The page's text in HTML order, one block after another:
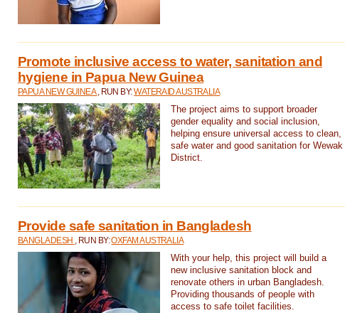
Promote inclusive access to water, sanitation and
hygiene in Papua New Guinea
PAPUA NEW GUINEA , RUN BY:WATERAID AUSTRALIA
The project aims to support broader
gender equality and social inclusion,
helping ensure universal access to clean,
safe water and good sanitation for Wewak
District.
Provide safe sanitation in Bangladesh
BANGLADESH , RUN BY:OXFAM AUSTRALIA
With your help, this project will build a
new inclusive sanitation block and
renovate others in urban Bangladesh.
Providing thousands of people with
access to safe toilet facilities.